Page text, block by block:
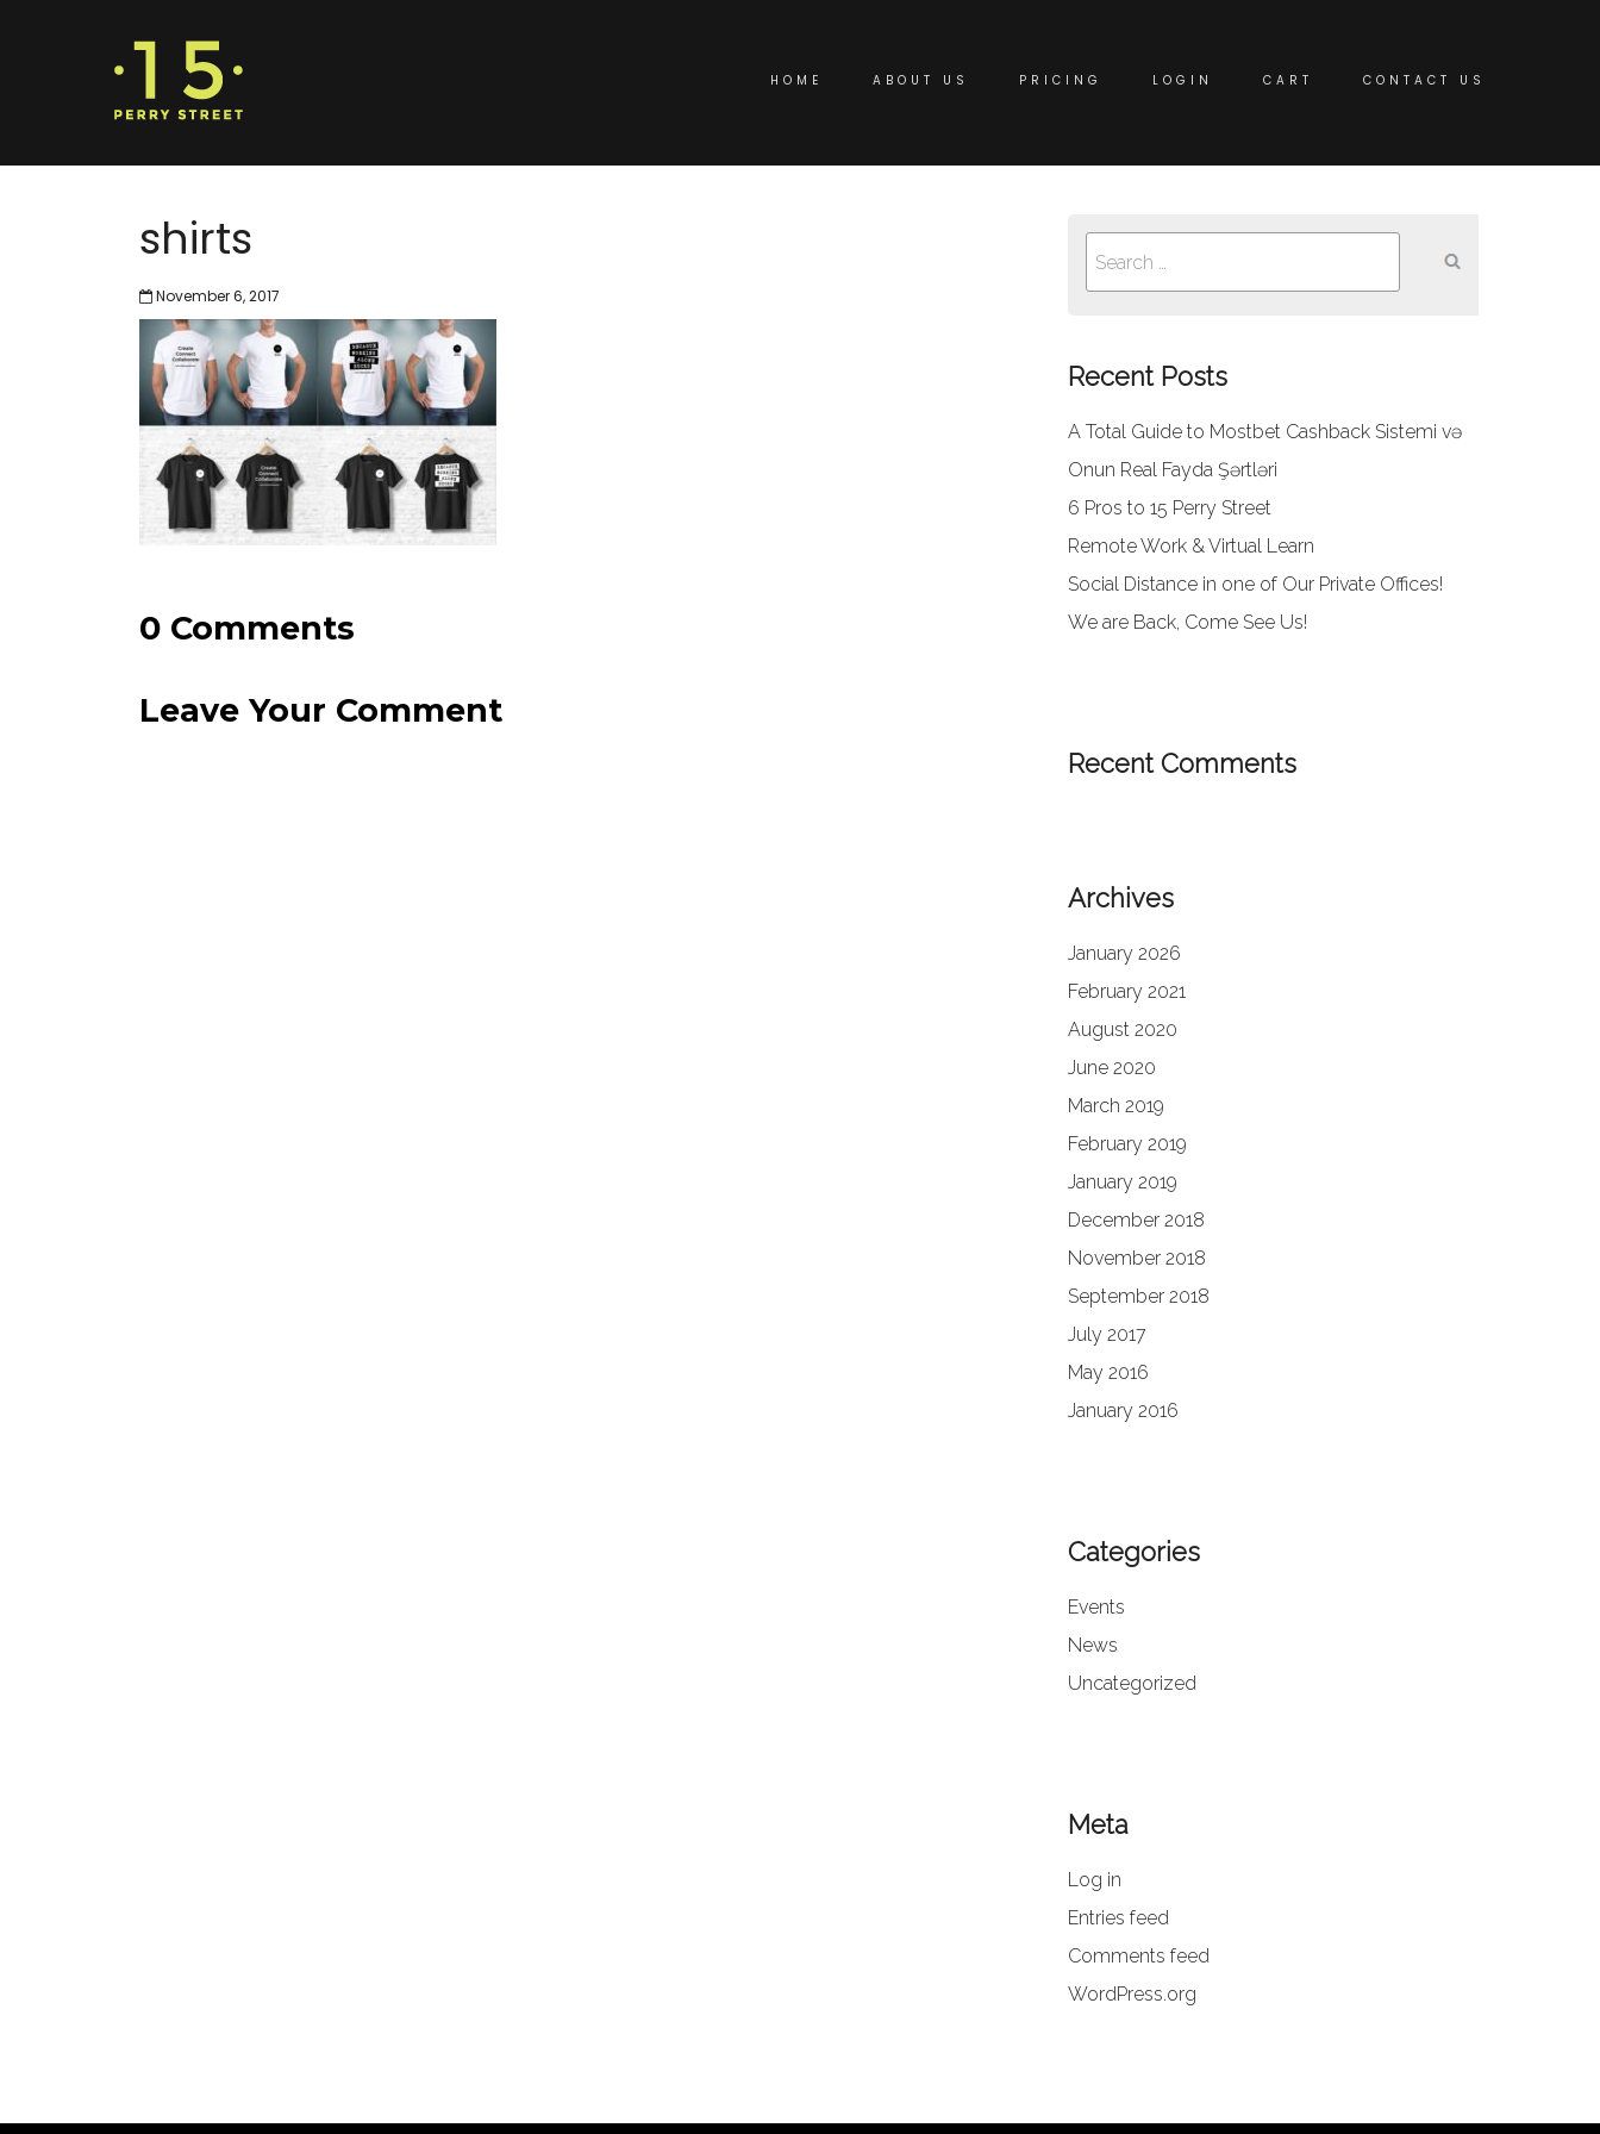
HOME ABOUT US PRICING LOGIN CART CONTACT US
shirts
November 6, 2017
0 Comments
Leave Your Comment
Search
for:
Recent Posts
A Total Guide to Mostbet Cashback Sistemi və
Onun Real Fayda Şərtləri
6 Pros to 15 Perry Street
Remote Work & Virtual Learn
Social Distance in one of Our Private Offices!
We are Back, Come See Us!
Recent Comments
Archives
January 2026
February 2021
August 2020
June 2020
March 2019
February 2019
January 2019
December 2018
November 2018
September 2018
July 2017
May 2016
January 2016
Categories
Events
News
Uncategorized
Meta
Log in
Entries feed
Comments feed
WordPress.org